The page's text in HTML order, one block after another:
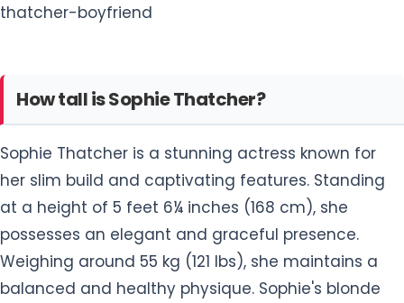
thatcher-boyfriend
How tall is Sophie Thatcher?
Sophie Thatcher is a stunning actress known for
her slim build and captivating features. Standing
at a height of 5 feet 6¼ inches (168 cm), she
possesses an elegant and graceful presence.
Weighing around 55 kg (121 lbs), she maintains a
balanced and healthy physique. Sophie's blonde